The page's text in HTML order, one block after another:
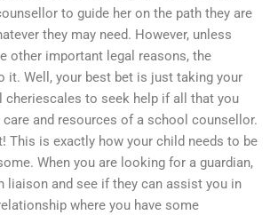
to guide her on the path they are
they may need. However, unless
other important legal reasons, the
it. Well, your best bet is just taking your
cheriescales to seek help if all that you
and resources of a school counsellor.
This is exactly how your child needs to be
When you are looking for a guardian,
liaison and see if they can assist you in
where you have some